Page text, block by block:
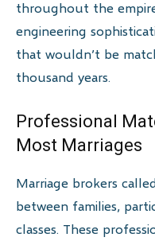
throughout the
engineering
that wouldn’t be
thousand years.
Professional
Most Marriages
Marriage brokers
between families,
classes. These